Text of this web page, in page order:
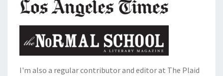
I'm also a regular contributor and editor at The Plaid